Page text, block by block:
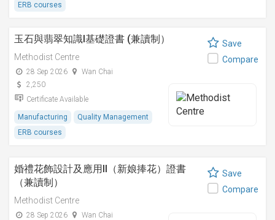
ERB courses
玉石與翡翠知識I基礎證書 (兼讀制）
Methodist Centre
28 Sep 2026
Wan Chai
2,250
Certificate Available
Manufacturing
Quality Management
ERB courses
Save
Compare
婚禮花飾設計及應用II（新娘捧花）證書
（兼讀制）
Methodist Centre
28 Sep 2026
Wan Chai
Save
Compare